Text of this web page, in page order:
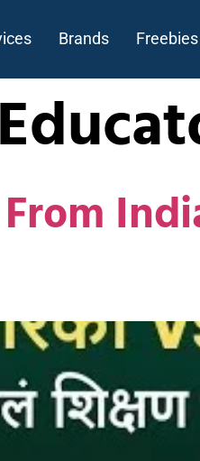
Brands Freebies